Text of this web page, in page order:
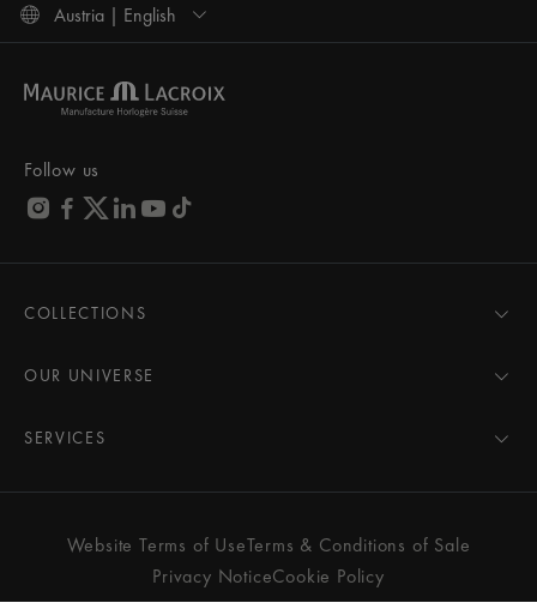
Austria | English
Follow us
COLLECTIONS
AIKON
PONTOS
FIABA
Women
OUR UNIVERSE
Pressroom
Partnerships
SERVICES
Care Advice
Services & Prices
Website Terms of UseTerms & Conditions of Sale
Privacy NoticeCookie Policy